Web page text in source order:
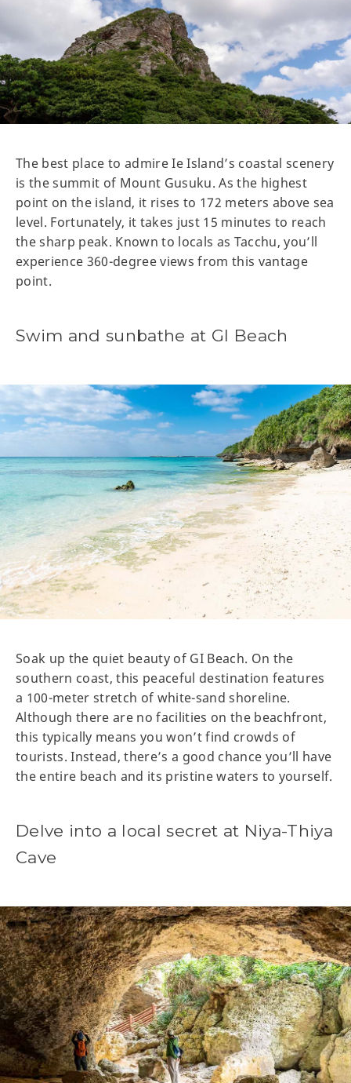
The best place to admire Ie Island’s coastal scenery
is the summit of Mount Gusuku. As the highest
point on the island, it rises to 172 meters above sea
level. Fortunately, it takes just 15 minutes to reach
the sharp peak. Known to locals as Tacchu, you’ll
experience 360-degree views from this vantage
point.
Swim and sunbathe at GI Beach
Soak up the quiet beauty of GI Beach. On the
southern coast, this peaceful destination features
a 100-meter stretch of white-sand shoreline.
Although there are no facilities on the beachfront,
this typically means you won’t find crowds of
tourists. Instead, there’s a good chance you’ll have
the entire beach and its pristine waters to yourself.
Delve into a local secret at Niya-Thiya
Cave